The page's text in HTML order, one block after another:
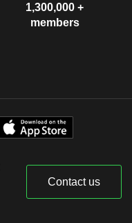
1,300,000 +
members
Contact us